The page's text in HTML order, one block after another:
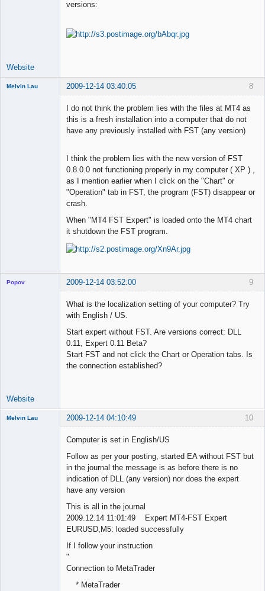
versions:
Website
8
Melvin Lau 2009-12-14 03:40:05
I do not think the problem lies with the files at MT4 as
this is a fresh installation into a computer that do not
have any previously installed with FST (any version)
I think the problem lies with the new version of FST
0.8.0.0 not functioning properly in my computer ( XP ) ,
as I mention earlier when I click on the "Chart" or
"Operation" tab in FST, the program (FST) disappear or
crash.
When "MT4 FST Expert" is loaded onto the MT4 chart
it shutdown the FST program.
9
Popov 2009-12-14 03:52:00
What is the localization setting of your computer? Try
with English / US.
Start expert without FST. Are versions correct: DLL
0.11, Expert 0.11 Beta?
Start FST and not click the Chart or Operation tabs. Is
the connection established?
Website
10
Melvin Lau 2009-12-14 04:10:49
Computer is set in English/US
Follow as per your posting, started EA without FST but
in the journal the message is as before there is no
indication of DLL (any version) nor does the expert
have any version
This is all in the journal
2009.12.14 11:01:49 Expert MT4-FST Expert
EURUSD,M5: loaded successfully
If I follow your instruction
"
Connection to MetaTrader
* MetaTrader